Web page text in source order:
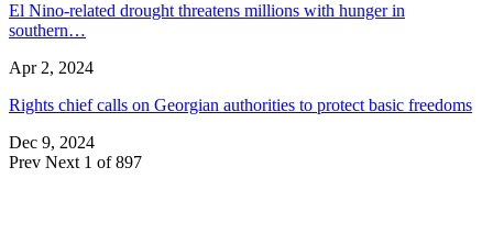
El Nino-related drought threatens millions with hunger in
southern…
Apr 2, 2024
Rights chief calls on Georgian authorities to protect basic freedoms
Dec 9, 2024
Prev Next 1 of 897